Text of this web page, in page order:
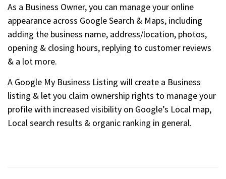
As a Business Owner, you can manage your online
appearance across Google Search & Maps, including
adding the business name, address/location, photos,
opening & closing hours, replying to customer reviews
& a lot more.
A Google My Business Listing will create a Business
listing & let you claim ownership rights to manage your
profile with increased visibility on Google’s Local map,
Local search results & organic ranking in general.